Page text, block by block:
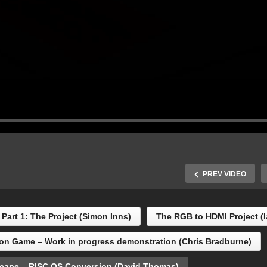
PREV VIDEO
Dungeon Game –
in progress
(Chris
The Great Escape – RISC
OS Conversion (David
Part 1: The Project (Simon Inns) The RGB to HDMI Project
Game – Work in progress demonstration (Chris Bradburne)